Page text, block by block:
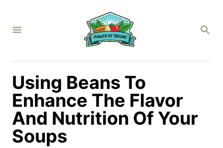
S
C
Using Beans To
Enhance The Flavor
And Nutrition Of Your
Soups